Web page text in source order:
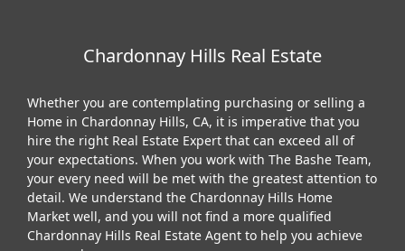
Chardonnay Hills Real Estate
Whether you are contemplating purchasing or selling a
Home in Chardonnay Hills, CA, it is imperative that you
hire the right Real Estate Expert that can exceed all of
your expectations. When you work with The Bashe Team,
your every need will be met with the greatest attention to
detail. We understand the Chardonnay Hills Home
Market well, and you will not find a more qualified
Chardonnay Hills Real Estate Agent to help you achieve